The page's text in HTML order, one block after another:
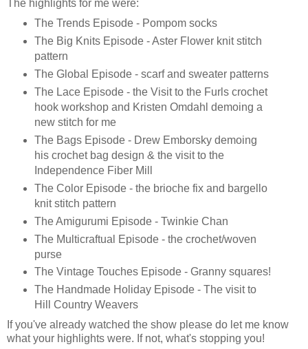
The highlights for me were:
The Trends Episode - Pompom socks
The Big Knits Episode - Aster Flower knit stitch
pattern
The Global Episode - scarf and sweater patterns
The Lace Episode - the Visit to the Furls crochet
hook workshop and Kristen Omdahl demoing a
new stitch for me
The Bags Episode - Drew Emborsky demoing
his crochet bag design & the visit to the
Independence Fiber Mill
The Color Episode - the brioche fix and bargello
knit stitch pattern
The Amigurumi Episode - Twinkie Chan
The Multicraftual Episode - the crochet/woven
purse
The Vintage Touches Episode - Granny squares!
The Handmade Holiday Episode - The visit to
Hill Country Weavers
If you've already watched the show please do let me know
what your highlights were. If not, what's stopping you!